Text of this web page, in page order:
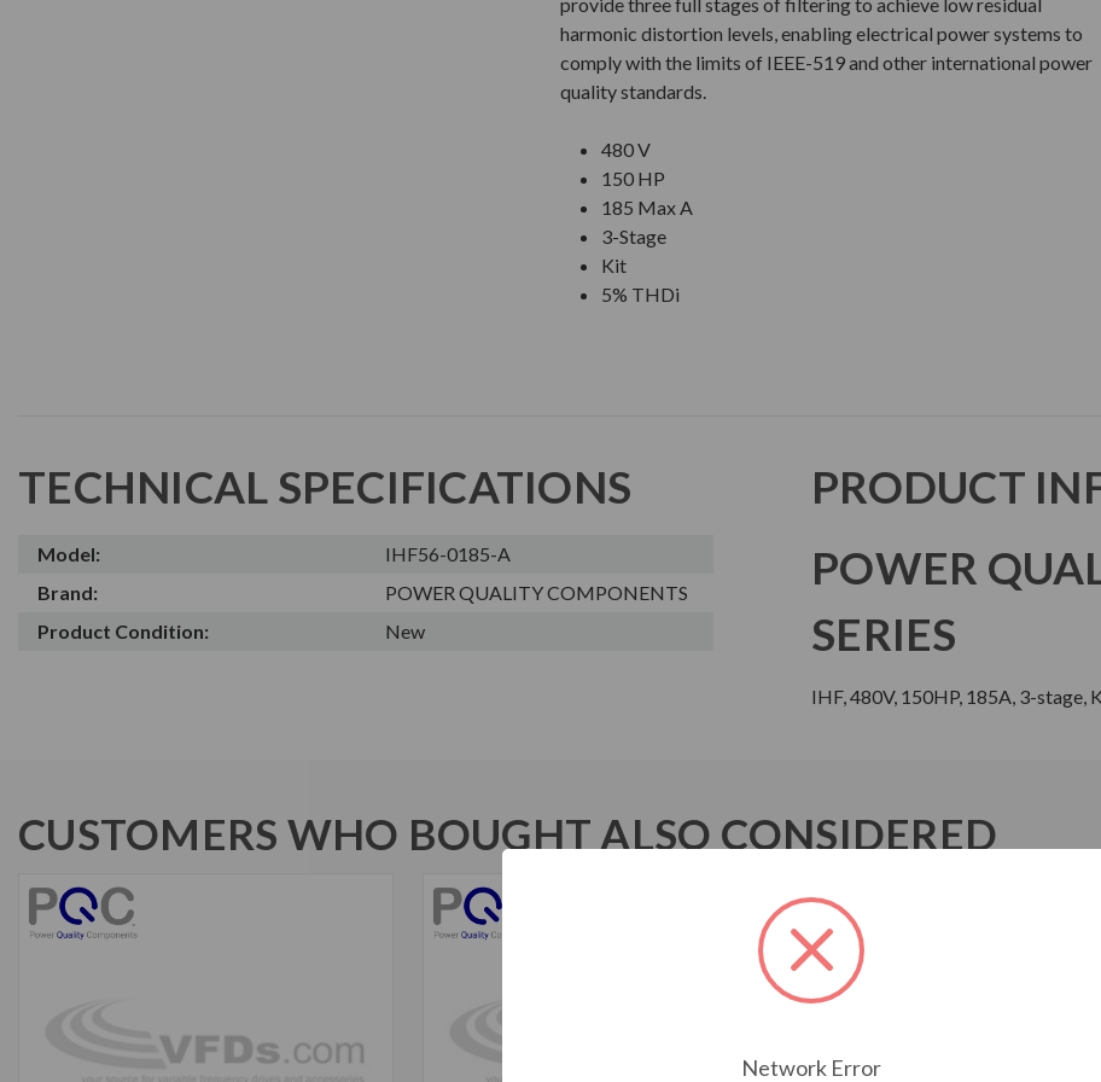
harmonic distortion levels, enabling electrical power systems to
comply with the limits of IEEE-519 and other international power
quality standards.
480 V
150 HP
185 Max A
3-Stage
Kit
5% THDi
TECHNICAL SPECIFICATIONS
Model:
IHF56-0185-A
Brand:
POWER QUALITY COMPONENTS
Product Condition:
New
PRODUCT
POWER
SERIES
IHF, 480V, 150HP, 185A, 3-stage,
CUSTOMERS WHO BOUGHT ALSO CONSIDERED
Network Error